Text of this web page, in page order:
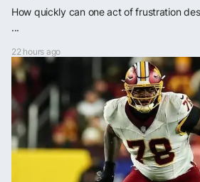
How quickly can one act of frustration
...
22 hours ago